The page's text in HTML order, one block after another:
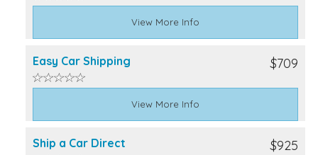
View More Info
Easy Car Shipping $709
View More Info
Ship a Car Direct $925